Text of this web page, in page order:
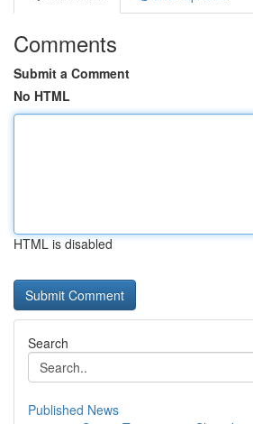
Comments
Submit a Comment
No HTML
HTML is disabled
Search
Published News